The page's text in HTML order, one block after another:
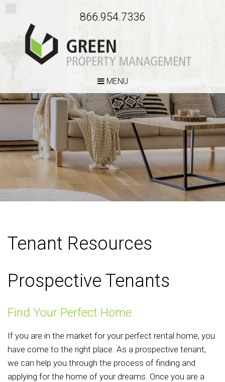
866.954.7336
MENU
Tenant Resources
Prospective Tenants
Find Your Perfect Home
If you are in the market for your perfect rental home, you
have come to the right place. As a prospective tenant,
we can help you through the process of finding and
applying for the home of your dreams. Once you are a